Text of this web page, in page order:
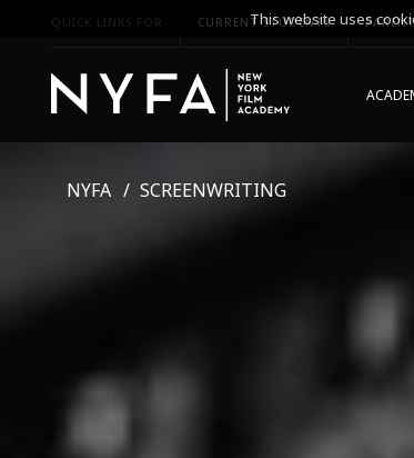
QUICK LINKS FOR CURRENT STUDENTS
NYFA SCREENWRITING
This website uses